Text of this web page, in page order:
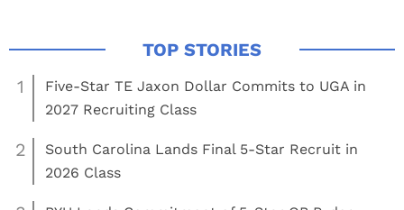
1
Five-Star TE Jaxon Dollar Commits to UGA in
2027 Recruiting Class
2
South Carolina Lands Final 5-Star Recruit in
2026 Class